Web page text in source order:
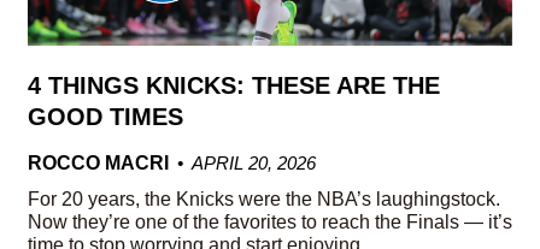
4 THINGS KNICKS: THESE ARE THE
GOOD TIMES
ROCCO MACRI
APRIL 20, 2026
For 20 years, the Knicks were the NBA’s laughingstock.
Now they’re one of the favorites to reach the Finals — it’s